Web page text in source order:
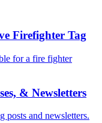
Firefighter Tag
for a fire fighter
& Newsletters
posts and newsletters.